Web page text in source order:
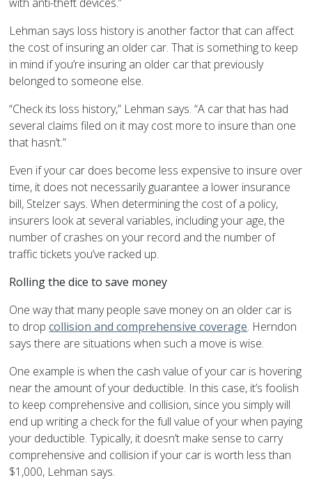
Lehman says loss history is another factor that can affect
the cost of insuring an older car. That is something to keep
in mind if you’re insuring an older car that previously
belonged to someone else.
“Check its loss history,” Lehman says. “A car that has had
several claims filed on it may cost more to insure than one
that hasn’t.”
Even if your car does become less expensive to insure over
time, it does not necessarily guarantee a lower insurance
bill, Stelzer says. When determining the cost of a policy,
insurers look at several variables, including your age, the
number of crashes on your record and the number of
traffic tickets you’ve racked up.
Rolling the dice to save money
One way that many people save money on an older car is
to dropcollision and comprehensive coverage. Herndon
says there are situations when such a move is wise.
One example is when the cash value of your car is hovering
near the amount of your deductible. In this case, it’s foolish
to keep comprehensive and collision, since you simply will
end up writing a check for the full value of your when paying
your deductible. Typically, it doesn’t make sense to carry
comprehensive and collision if your car is worth less than
$1,000, Lehman says.